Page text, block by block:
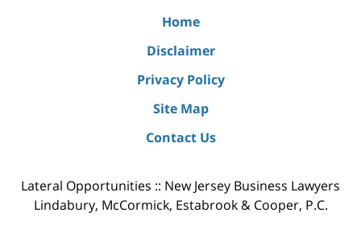
Home
Disclaimer
Privacy Policy
Site Map
Contact Us
Lateral Opportunities :: New Jersey Business Lawyers
Lindabury, McCormick, Estabrook & Cooper, P.C.